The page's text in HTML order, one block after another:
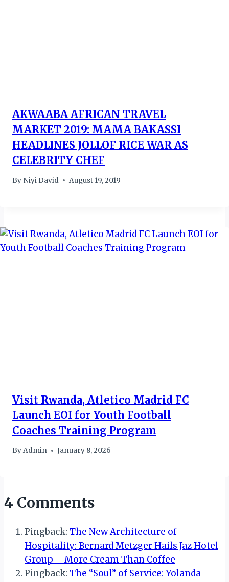
AKWAABA AFRICAN TRAVEL
MARKET 2019: MAMA BAKASSI
HEADLINES JOLLOF RICE WAR AS
CELEBRITY CHEF
By Niyi David August 19, 2019
Visit Rwanda, Atletico Madrid FC
Launch EOI for Youth Football
Coaches Training Program
ByAdmin January 8, 2026
4 Comments
Pingback: The New Architecture of
Hospitality: Bernard Metzger Hails Jaz Hotel
Group – More Cream Than Coffee
Pingback: The “Soul” of Service: Yolanda